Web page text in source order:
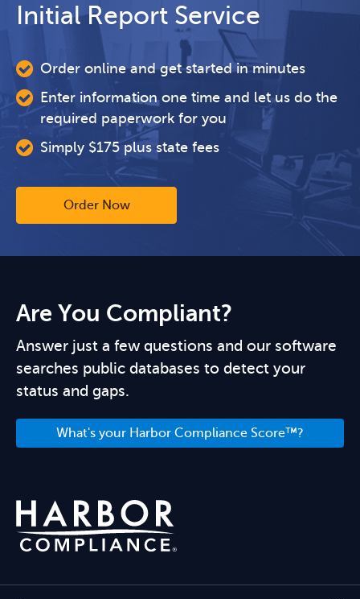
Initial Report Service
Order online and get started in minutes
Enter information one time and let us do the
required paperwork for you
Simply $175 plus state fees
Order Now
Are You Compliant?
Answer just a few questions and our software
searches public databases to detect your
status and gaps.
What's your Harbor Compliance Score™?